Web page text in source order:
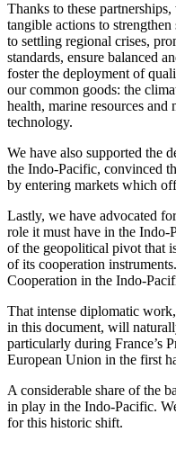
Thanks to these
tangible actions to
to settling regional crises,
standards, ensure balanced
foster the deployment of
our common goods: the
health, marine resources
technology.
We have also supported the
the Indo‑Pacific, convinced
by entering markets which
Lastly, we have advocated
role it must have in the
of the geopolitical pivot that
of its cooperation
Cooperation in the
That intense diplomatic
in this document, will
particularly during France’s
European Union in the first
A considerable share of the
in play in the Indo‑Pacific.
for this historic shift.